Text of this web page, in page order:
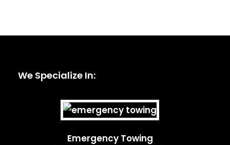
We Specialize In:
Emergency Towing